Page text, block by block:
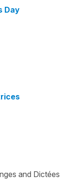
Day
and Dictées